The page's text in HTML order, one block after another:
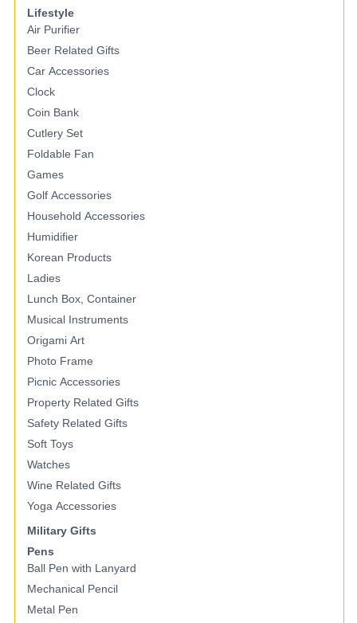
Lifestyle
Air Purifier
Beer Related Gifts
Car Accessories
Clock
Coin Bank
Cutlery Set
Foldable Fan
Games
Golf Accessories
Household Accessories
Humidifier
Korean Products
Ladies
Lunch Box, Container
Musical Instruments
Origami Art
Photo Frame
Picnic Accessories
Property Related Gifts
Safety Related Gifts
Soft Toys
Watches
Wine Related Gifts
Yoga Accessories
Military Gifts
Pens
Ball Pen with Lanyard
Mechanical Pencil
Metal Pen